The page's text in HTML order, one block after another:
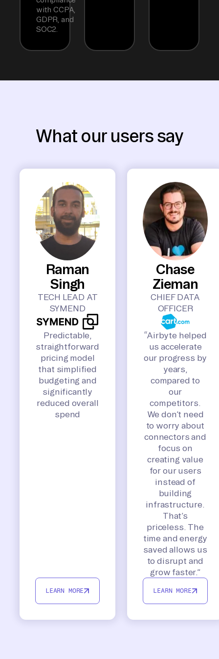
with CCPA,
GDPR, and
SOC2.
What our users say
Raman
Singh
TECH LEAD AT
SYMEND
Predictable,
straightforward
pricing model
that simplified
budgeting and
significantly
reduced overall
spend
LEARN MORE
Chase
Zieman
CHIEF DATA
OFFICER
“Airbyte helped
us accelerate
our progress by
years,
compared to
our
competitors.
We don’t need
to worry about
connectors and
focus on
creating value
for our users
instead of
building
infrastructure.
That’s
priceless. The
time and energy
saved allows us
to disrupt and
grow faster.”
LEARN MORE